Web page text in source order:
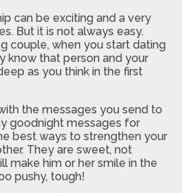
can be exciting and a very
But it is not always easy.
couple, when you start dating
know that person and your
as you think in the first
the messages you send to
goodnight messages for
best ways to strengthen your
They are sweet, not
make him or her smile in the
pushy, tough!